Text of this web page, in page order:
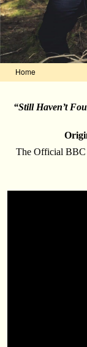
Home
“Still Haven’t
The Official BBC